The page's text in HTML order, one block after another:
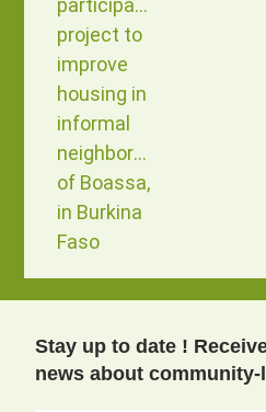
participatory
project to
improve
housing in
informal
neighborhoods
of Boassa,
in Burkina
Faso
Stay up to date !
news about